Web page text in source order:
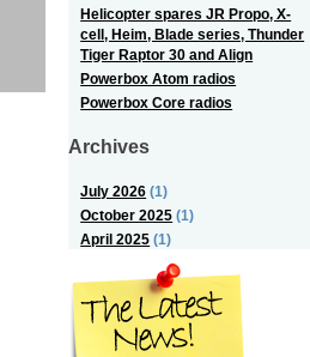
Helicopter spares JR Propo, X-
cell, Heim, Blade series, Thunder
Tiger Raptor 30 and Align
Powerbox Atom radios
Powerbox Core radios
Archives
July 2026 (1)
October 2025 (1)
April 2025 (1)